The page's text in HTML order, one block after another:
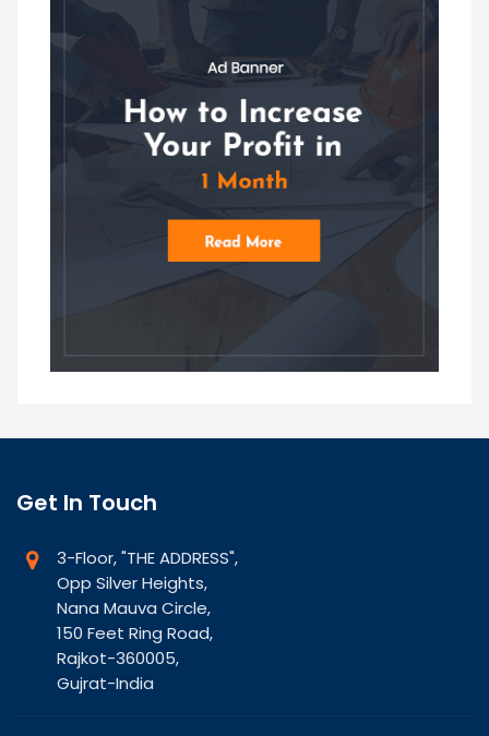
Get In Touch
3-Floor, "THE ADDRESS",
Opp Silver Heights,
Nana Mauva Circle,
150 Feet Ring Road,
Rajkot-360005,
Gujrat-India